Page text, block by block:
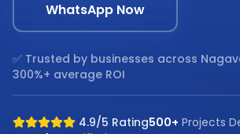
WhatsApp Now
✅ Trusted by businesses across
300%+ average ROI
4.9/5 Rating500+ Projects